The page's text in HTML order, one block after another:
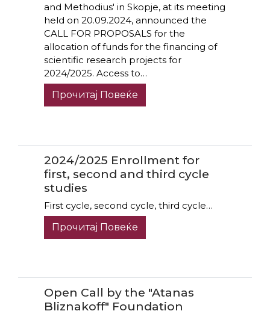
and Methodius' in Skopje, at its meeting
held on 20.09.2024, announced the
CALL FOR PROPOSALS for the
allocation of funds for the financing of
scientific research projects for
2024/2025. Access to…
Прочитај Повеќе
2024/2025 Enrollment for
first, second and third cycle
studies
First cycle, second cycle, third cycle…
Прочитај Повеќе
Open Call by the "Atanas
Bliznakoff" Foundation